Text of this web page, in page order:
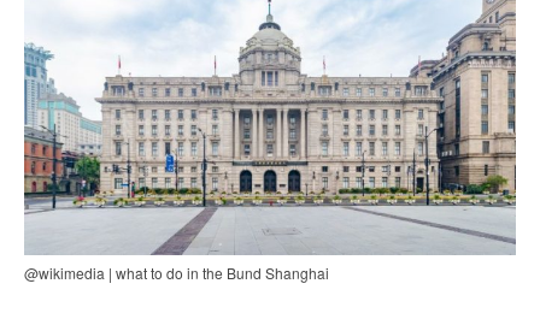
@wikimedia | what to do in the Bund Shanghai